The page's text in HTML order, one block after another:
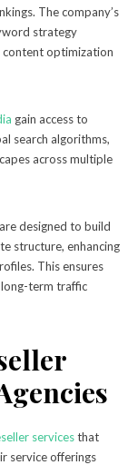
The company’s
strategy
content optimization
gain access to
search algorithms,
across multiple
are designed to build
structure, enhancing
This ensures
long-term traffic
servicesthat
service offerings